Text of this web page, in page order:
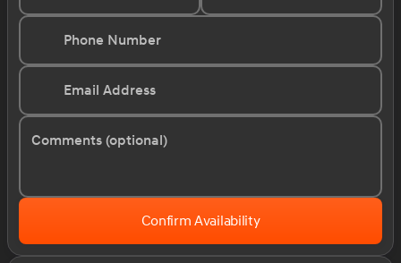
Phone Number
Email Address
Comments (optional)
Confirm Availability